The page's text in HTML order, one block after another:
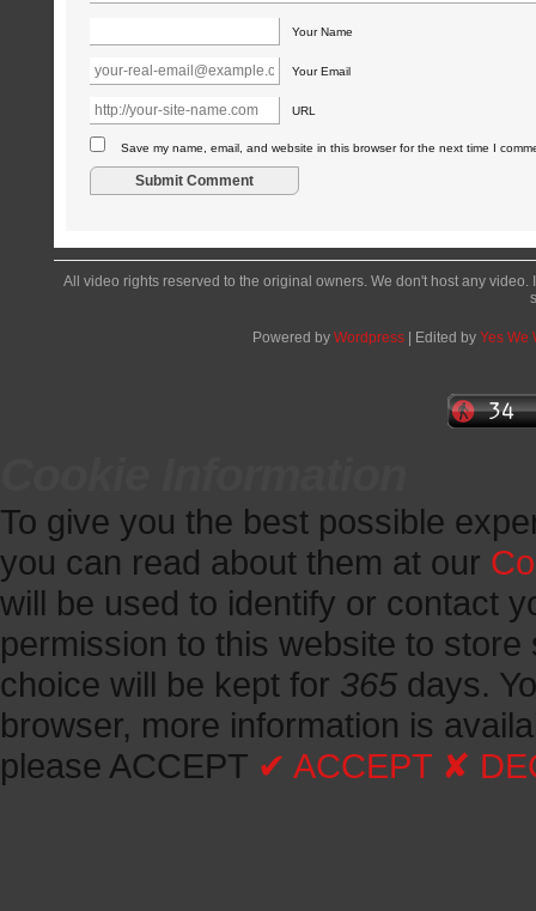
Your Name
Your Email
URL
Save my name, email, and website in this browser for the next time I
All video rights reserved to the original owners. We don't host any
Powered by Wordpress | Edited by Yes We
To give you the best possible
you can read about them at our
will be used to identify or contact
permission to this website to
choice will be kept for 365 days.
browser, more information is
please ACCEPT ✔ ACCEPT ✘